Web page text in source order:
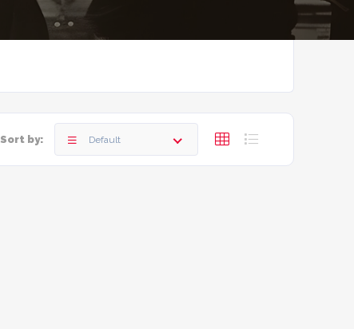
Sort by: Default